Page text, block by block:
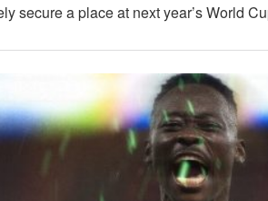
secure a place at next year’s World